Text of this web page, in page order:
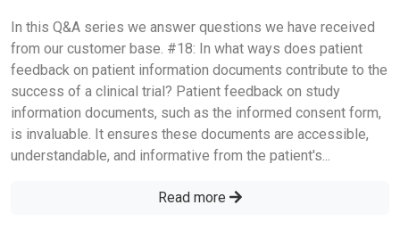
In this Q&A series we answer questions we have received
from our customer base. #18: In what ways does patient
feedback on patient information documents contribute to the
success of a clinical trial? Patient feedback on study
information documents, such as the informed consent form,
is invaluable. It ensures these documents are accessible,
understandable, and informative from the patient's...
Read more